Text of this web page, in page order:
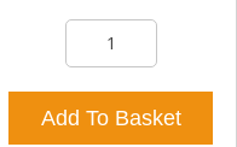
Add To Basket